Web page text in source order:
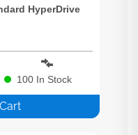
HyperDrive
100 In Stock